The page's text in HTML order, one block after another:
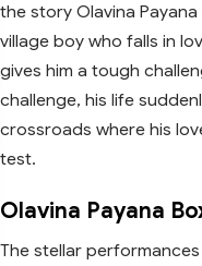
the story Olavina
village boy who falls in
gives him a tough
challenge, his life
crossroads where his
test.
Olavina Payana
The stellar